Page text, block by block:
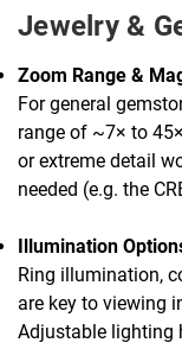
Jewelry &
Zoom Range &
For general
range of ~7× to
or extreme detail
needed (e.g. the
Illumination
Ring illumination,
are key to viewing
Adjustable lighting